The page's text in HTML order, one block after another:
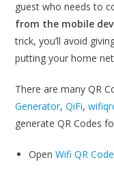
guest who needs to
from the mobile
trick, you’ll avoid
putting your home
There are many QR
Generator,QiFi,
generate QR Codes
OpenWifi QR